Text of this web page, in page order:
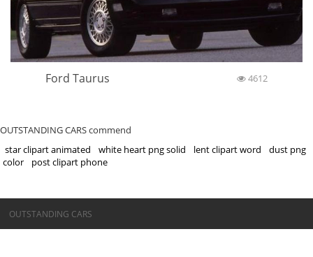
Ford Taurus 4612
OUTSTANDING CARS commend
star clipart animated
white heart png solid lent clipart word
dust png
color
post clipart phone
©OUTSTANDING CARS
OUTSTANDING CARS